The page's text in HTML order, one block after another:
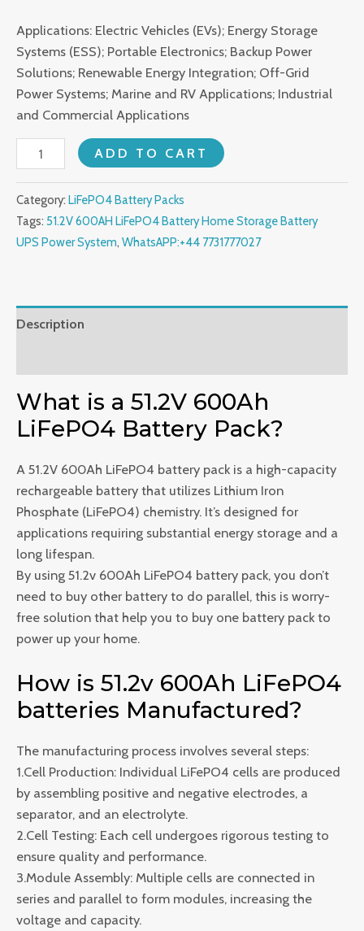
Applications: Electric Vehicles (EVs); Energy Storage
Systems (ESS); Portable Electronics; Backup Power
Solutions; Renewable Energy Integration; Off-Grid
Power Systems; Marine and RV Applications; Industrial
and Commercial Applications
51.2V
600AH
Battery
Home
Power
ADD TO CART
Category: LiFePO4 Battery Packs
Tags: 51.2V 600AH LiFePO4 Battery Home Storage Battery
UPS Power System, WhatsAPP:+44 7731777027
Description
What is a 51.2V 600Ah
LiFePO4 Battery Pack?
A 51.2V 600Ah LiFePO4 battery pack is a high-capacity
rechargeable battery that utilizes Lithium Iron
Phosphate (LiFePO4) chemistry. It’s designed for
applications requiring substantial energy storage and a
long lifespan.
By using 51.2v 600Ah LiFePO4 battery pack, you don’t
need to buy other battery to do parallel, this is worry-
free solution that help you to buy one battery pack to
power up your home.
How is 51.2v 600Ah LiFePO4
batteries Manufactured?
The manufacturing process involves several steps:
1.Cell Production: Individual LiFePO4 cells are produced
by assembling positive and negative electrodes, a
separator, and an electrolyte.
2.Cell Testing: Each cell undergoes rigorous testing to
ensure quality and performance.
3.Module Assembly: Multiple cells are connected in
series and parallel to form modules, increasing the
voltage and capacity.